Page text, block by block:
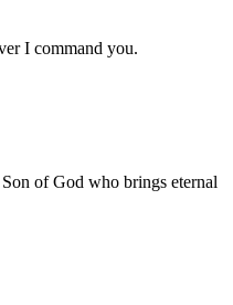
I command you.
of God who brings eternal